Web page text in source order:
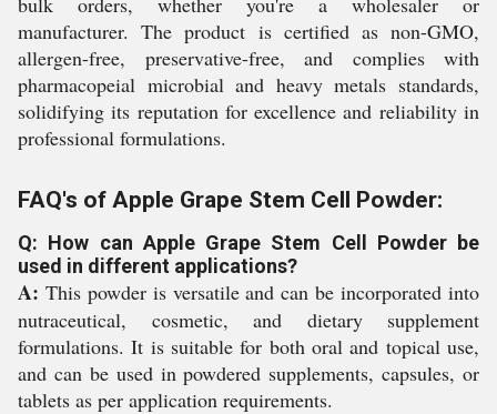
manufacturer. The product is certified as non-GMO,
allergen-free, preservative-free, and complies with
pharmacopeial microbial and heavy metals standards,
solidifying its reputation for excellence and reliability in
professional formulations.
FAQ's of Apple Grape Stem Cell Powder:
Q: How can Apple Grape Stem Cell Powder be
used in different applications?
A: This powder is versatile and can be incorporated into
nutraceutical, cosmetic, and dietary supplement
formulations. It is suitable for both oral and topical use,
and can be used in powdered supplements, capsules, or
tablets as per application requirements.